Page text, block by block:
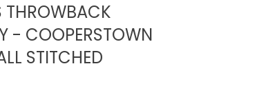
THROWBACK
- COOPERSTOWN
STITCHED